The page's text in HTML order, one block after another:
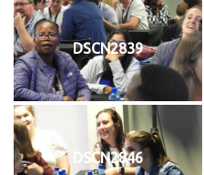
DSCN2839
DSCN2846